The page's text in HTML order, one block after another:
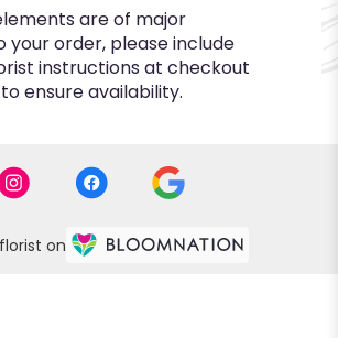
are of major
order, please include
instructions at checkout
ensure availability.
on